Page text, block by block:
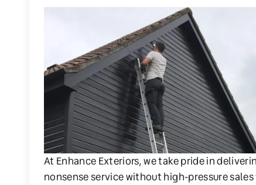
At Enhance Exteriors, we take pride in
nonsense service without high-pressure